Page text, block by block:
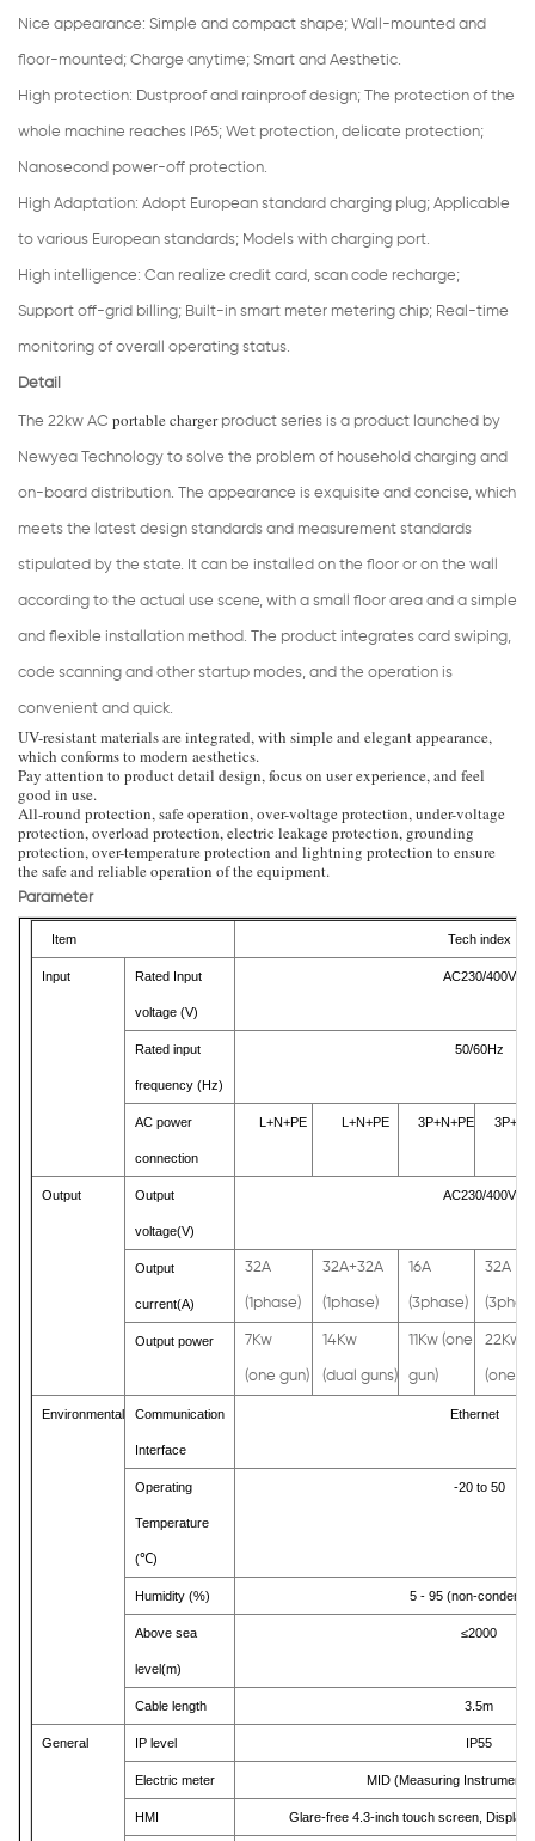
Nice appearance: Simple and compact shape; Wall-mounted and
floor-mounted; Charge anytime; Smart and Aesthetic.
High protection: Dustproof and rainproof design; The protection of the
whole machine reaches IP65; Wet protection, delicate protection;
Nanosecond power-off protection.
High Adaptation: Adopt European standard charging plug; Applicable
to various European standards; Models with charging port.
High intelligence: Can realize credit card, scan code recharge;
Support off-grid billing; Built-in smart meter metering chip; Real-time
monitoring of overall operating status.
Detail
The 22kw AC portable chargerproduct series is a product launched by
Newyea Technology to solve the problem of household charging and
on-board distribution. The appearance is exquisite and concise, which
meets the latest design standards and measurement standards
stipulated by the state. It can be installed on the floor or on the wall
according to the actual use scene, with a small floor area and a simple
and flexible installation method. The product integrates card swiping,
code scanning and other startup modes, and the operation is
convenient and quick.
UV-resistant materials are integrated, with simple and elegant appearance,
which conforms to modern aesthetics.
Pay attention to product detail design, focus on user experience, and feel
good in use.
All-round protection, safe operation, over-voltage protection, under-voltage
protection, overload protection, electric leakage protection, grounding
protection, over-temperature protection and lightning protection to ensure
the safe and reliable operation of the equipment.
Parameter
Item Tech index
Input Rated Input
voltage (V)
AC230/400V
Rated input
frequency (Hz)
50/60Hz
AC power
connection
L+N+PE L+N+PE 3P+N+PE
Output Output
voltage(V)
AC230/400V
Output
current(A)
32A
(1phase)
32A+32A
(1phase)
16A
(3phase)
32A
Output power 7Kw
(one gun)
14Kw
(dual guns)
11Kw (one
gun)
22Kw
(one
Environmental Communication
Interface
Ethernet
Operating
Temperature
(℃)
-20 to 50
Humidity (%) 5 - 95 (non-
Above sea
level(m)
≤2000
Cable length 3.5m
General IP level IP55
Electric meter MID (Measuring
HMI Glare-free 4.3-inch touch screen, Display